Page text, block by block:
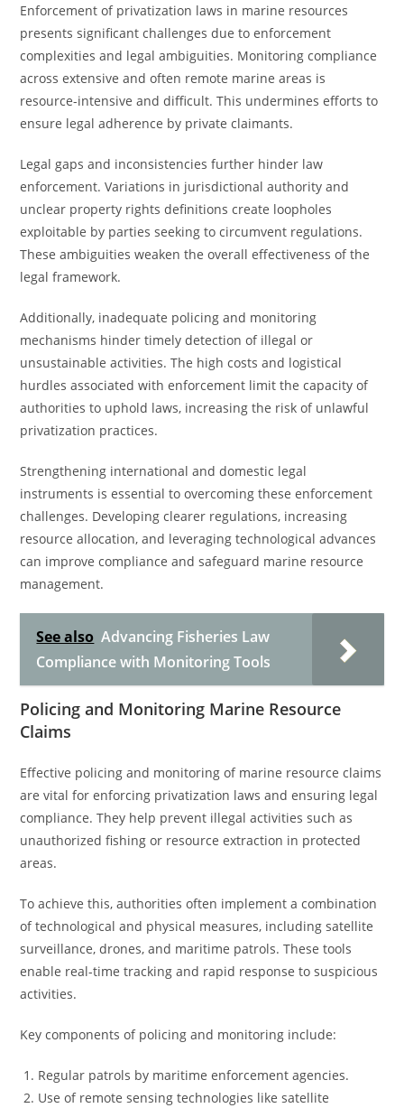
Enforcement of privatization laws in marine resources
presents significant challenges due to enforcement
complexities and legal ambiguities. Monitoring compliance
across extensive and often remote marine areas is
resource-intensive and difficult. This undermines efforts to
ensure legal adherence by private claimants.
Legal gaps and inconsistencies further hinder law
enforcement. Variations in jurisdictional authority and
unclear property rights definitions create loopholes
exploitable by parties seeking to circumvent regulations.
These ambiguities weaken the overall effectiveness of the
legal framework.
Additionally, inadequate policing and monitoring
mechanisms hinder timely detection of illegal or
unsustainable activities. The high costs and logistical
hurdles associated with enforcement limit the capacity of
authorities to uphold laws, increasing the risk of unlawful
privatization practices.
Strengthening international and domestic legal
instruments is essential to overcoming these enforcement
challenges. Developing clearer regulations, increasing
resource allocation, and leveraging technological advances
can improve compliance and safeguard marine resource
management.
See also Advancing Fisheries Law
Compliance with Monitoring Tools
Policing and Monitoring Marine Resource
Claims
Effective policing and monitoring of marine resource claims
are vital for enforcing privatization laws and ensuring legal
compliance. They help prevent illegal activities such as
unauthorized fishing or resource extraction in protected
areas.
To achieve this, authorities often implement a combination
of technological and physical measures, including satellite
surveillance, drones, and maritime patrols. These tools
enable real-time tracking and rapid response to suspicious
activities.
Key components of policing and monitoring include:
Regular patrols by maritime enforcement agencies.
Use of remote sensing technologies like satellite